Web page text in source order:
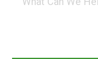
Can